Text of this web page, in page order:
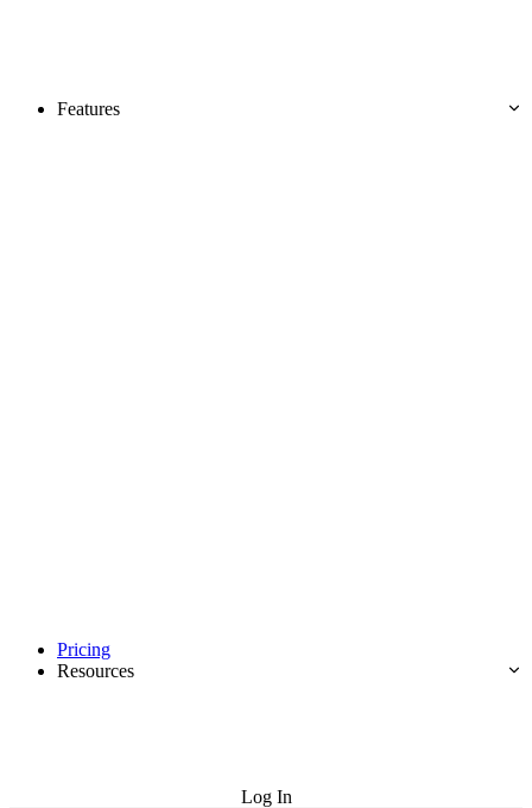
Features
Pricing
Resources
Log In